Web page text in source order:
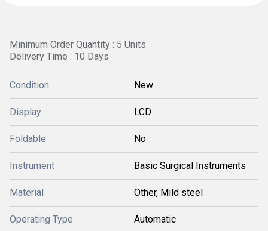
Minimum Order Quantity : 5 Units
Delivery Time : 10 Days
Condition New
Display LCD
Foldable No
Instrument Basic Surgical Instruments
Material Other, Mild steel
Operating Type Automatic